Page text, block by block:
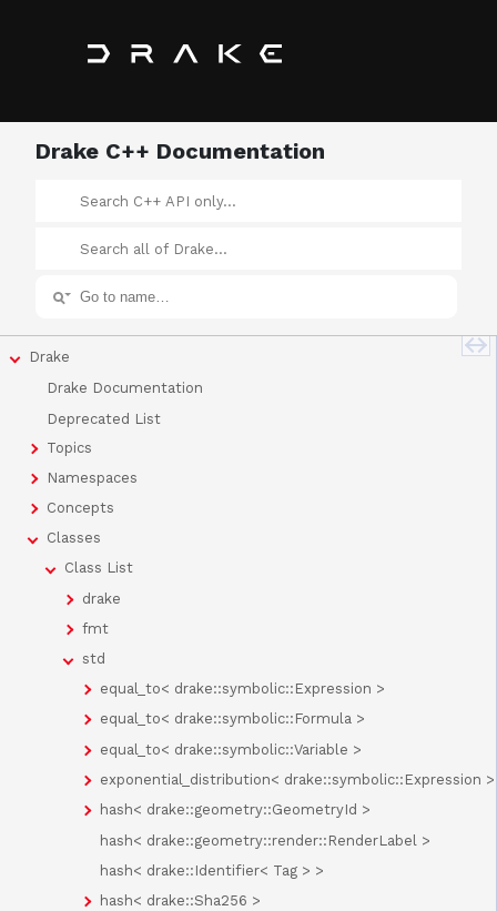
Drake C++ Documentation
Drake
Drake Documentation
Deprecated List
Topics
Namespaces
Concepts
Classes
Class List
drake
fmt
std
equal_to< drake::symbolic::Expression >
equal_to< drake::symbolic::Formula >
equal_to< drake::symbolic::Variable >
exponential_distribution< drake::symbolic::Expression >
hash< drake::geometry::GeometryId >
hash< drake::geometry::render::RenderLabel >
hash< drake::Identifier< Tag > >
hash< drake::Sha256 >